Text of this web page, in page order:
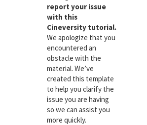
report your issue
with this
Cineversity tutorial.
We apologize that you
encountered an
obstacle with the
material. We’ve
created this template
to help you clarify the
issue you are having
so we can assist you
more quickly.